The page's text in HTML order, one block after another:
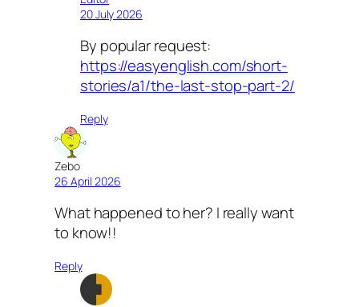
20 July 2026
By popular request:
https://easyenglish.com/short-
stories/a1/the-last-stop-part-2/
Reply
Zebo
26 April 2026
What happened to her? I really want
to know!!
Reply